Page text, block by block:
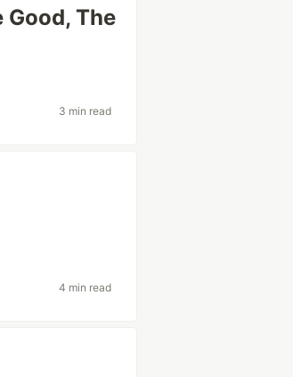
The
3 min read
4 min read